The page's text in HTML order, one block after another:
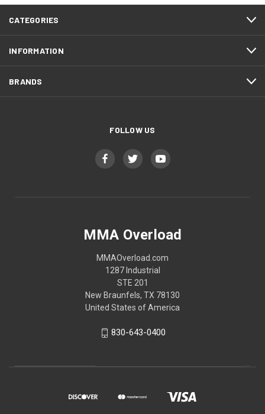
CATEGORIES
INFORMATION
BRANDS
FOLLOW US
MMA Overload
MMAOverload.com
1287 Industrial
STE 201
New Braunfels, TX 78130
United States of America
830-643-0400